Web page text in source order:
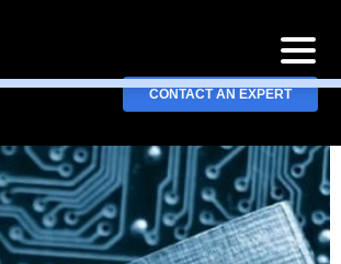
CONTACT AN EXPERT